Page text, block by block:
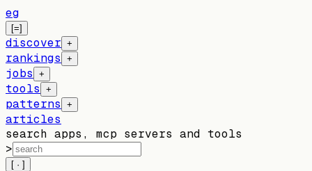
eg
[=]
discover +
rankings +
jobs +
tools +
patterns +
articles
search apps, mcp servers and tools
>
[ · ]